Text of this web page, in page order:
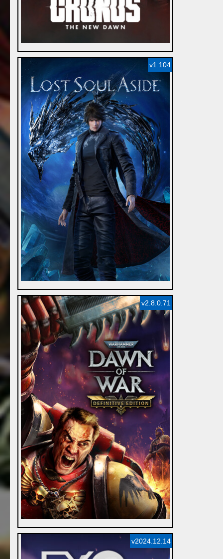
v1.104
v2.8.0.71
v2024.12.14